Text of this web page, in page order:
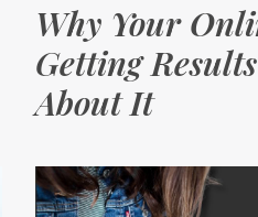
Why Your
Getting
About It